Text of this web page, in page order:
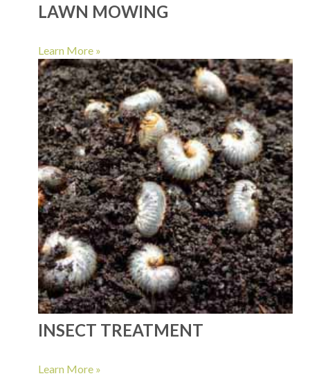
LAWN MOWING
Learn More »
INSECT TREATMENT
Learn More »